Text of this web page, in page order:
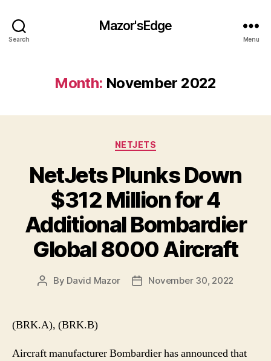
Search
Mazor'sEdge
Menu
Month: November 2022
Categories
NETJETS
NetJets Plunks Down
$312 Million for 4
Additional Bombardier
Global 8000 Aircraft
Post
By David Mazor
PostNovember 30, 2022
(BRK.A), (BRK.B)
Aircraft manufacturer Bombardier has announced that